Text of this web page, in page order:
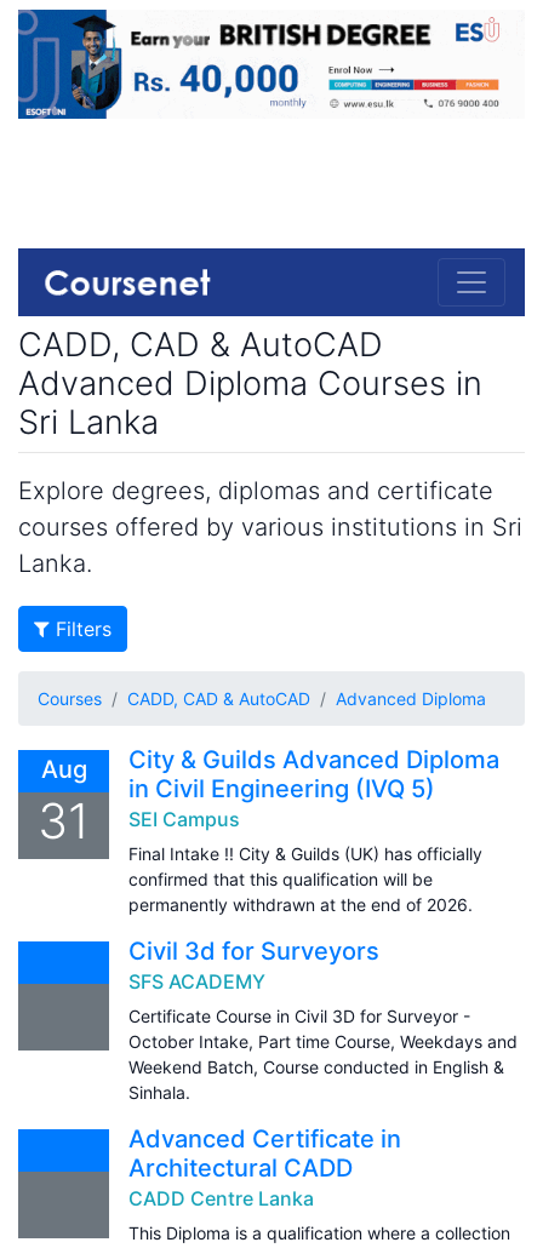
CADD, CAD & AutoCAD
Advanced Diploma Courses in
Sri Lanka
Explore degrees, diplomas and certificate
courses offered by various institutions in Sri
Lanka.
Filters
Courses CADD, CAD & AutoCAD Advanced Diploma
Aug
31
City & Guilds Advanced Diploma
in Civil Engineering (IVQ 5)
SEI Campus
Final Intake !! City & Guilds (UK) has officially
confirmed that this qualification will be
permanently withdrawn at the end of 2026.
Civil 3d for Surveyors
SFS ACADEMY
Certificate Course in Civil 3D for Surveyor -
October Intake, Part time Course, Weekdays and
Weekend Batch, Course conducted in English &
Sinhala.
Advanced Certificate in
Architectural CADD
CADD Centre Lanka
This Diploma is a qualification where a collection